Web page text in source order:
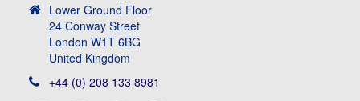
Lower Ground Floor
24 Conway Street
London W1T 6BG
United Kingdom
+44 (0) 208 133 8981